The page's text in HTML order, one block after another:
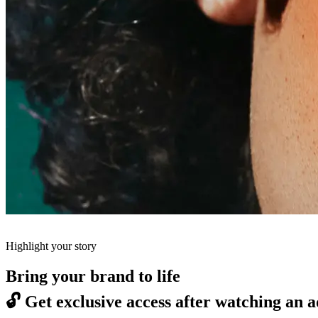
Highlight your story
Bring your brand to life
🔓 Get exclusive access after watching an